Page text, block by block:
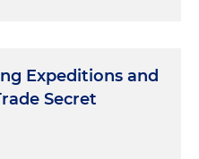
Expeditions and
Secret